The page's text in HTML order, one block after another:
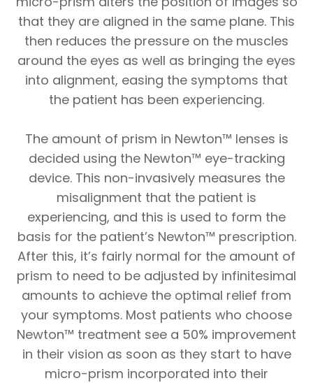
that they are aligned in the same plane. This
then reduces the pressure on the muscles
around the eyes as well as bringing the eyes
into alignment, easing the symptoms that
the patient has been experiencing.
The amount of prism in Newton™ lenses is
decided using the Newton™ eye-tracking
device. This non-invasively measures the
misalignment that the patient is
experiencing, and this is used to form the
basis for the patient’s Newton™ prescription.
After this, it’s fairly normal for the amount of
prism to need to be adjusted by infinitesimal
amounts to achieve the optimal relief from
your symptoms. Most patients who choose
Newton™ treatment see a 50% improvement
in their vision as soon as they start to have
micro-prism incorporated into their